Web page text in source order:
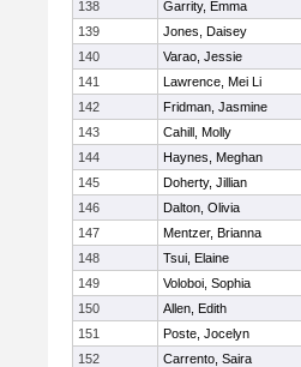
138 Garrity, Emma
139
Jones, Daisey
140
Varao, Jessie
141
Lawrence, Mei Li
142
Fridman, Jasmine
143
Cahill, Molly
144
Haynes, Meghan
145
Doherty, Jillian
146
Dalton, Olivia
147
Mentzer, Brianna
148
Tsui, Elaine
149
Voloboi, Sophia
150
Allen, Edith
151
Poste, Jocelyn
152
Carrento, Saira